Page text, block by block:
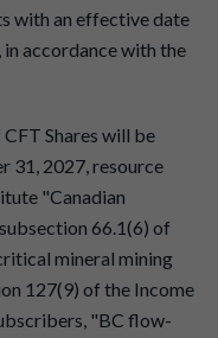
with an effective date
accordance with the
Shares will be
31, 2027, resource
"Canadian
66.1(6) of
mineral mining
127(9) of the Income
"BC flow-